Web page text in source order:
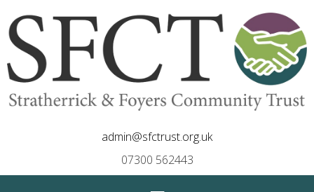
admin@sfctrust.org.uk
07300 562443